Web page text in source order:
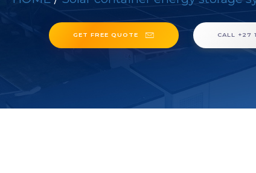
GET FREE QUOTE CALL +27